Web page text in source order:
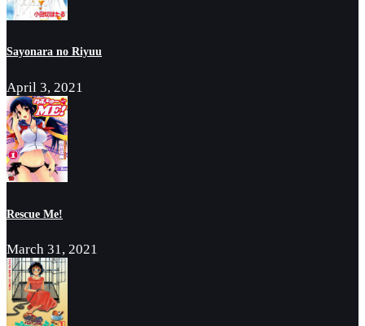
Sayonara no Riyuu
April 3, 2021
Rescue Me!
March 31, 2021